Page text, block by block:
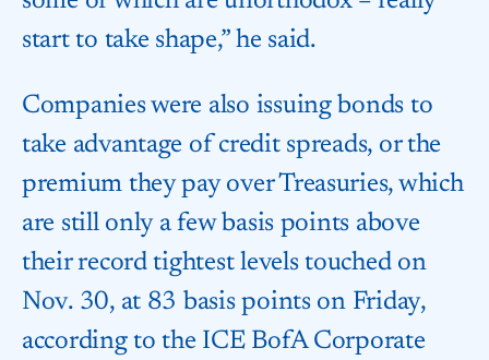
start to take shape,” he said.
Companies were also issuing bonds to
take advantage of credit spreads, or the
premium they pay over Treasuries, which
are still only a few basis points above
their record tightest levels touched on
Nov. 30, at 83 basis points on Friday,
according to the ICE BofA Corporate